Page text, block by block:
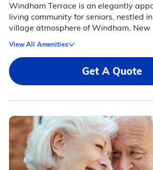
Windham Terrace is an elegantly
living community for seniors, nestled
village atmosphere of Windham, New
View All Amenities
Get A Quote